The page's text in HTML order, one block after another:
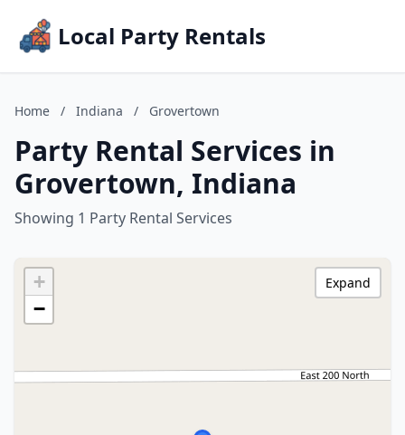
Local Party Rentals
Home / Indiana / Grovertown
Party Rental Services in
Grovertown, Indiana
Showing 1 Party Rental Services
+
−
Expand